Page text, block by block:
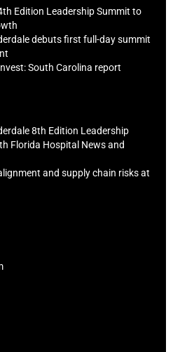
Edition Leadership Summit to
debuts first full-day summit
South Carolina report
8th Edition Leadership
Florida Hospital News and
and supply chain risks at